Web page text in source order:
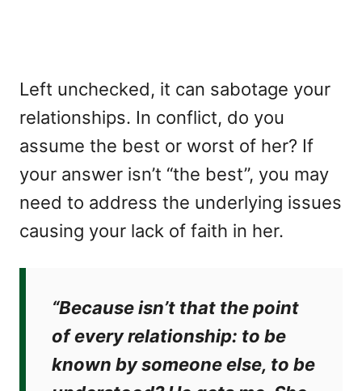
Left unchecked, it can sabotage your
relationships. In conflict, do you
assume the best or worst of her? If
your answer isn’t “the best”, you may
need to address the underlying issues
causing your lack of faith in her.
“Because isn’t that the point
of every relationship: to be
known by someone else, to be